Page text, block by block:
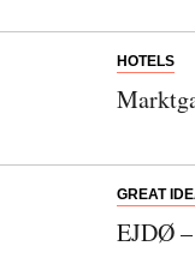
HOTELS
GREAT
EJDØ